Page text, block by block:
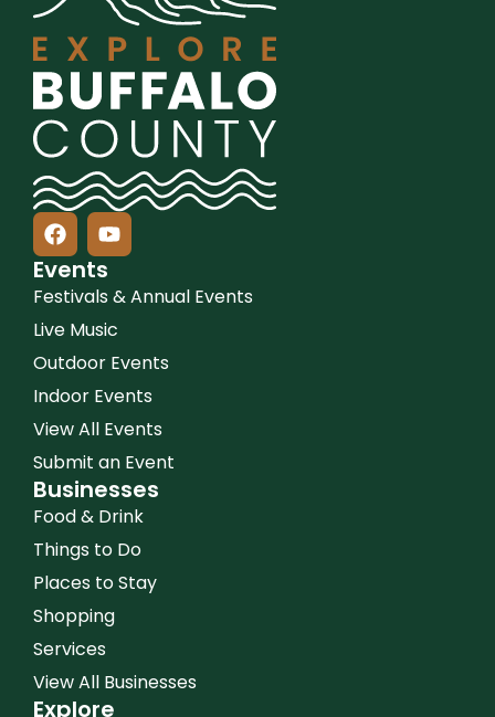
Events
Festivals & Annual Events
Live Music
Outdoor Events
Indoor Events
View All Events
Submit an Event
Businesses
Food & Drink
Things to Do
Places to Stay
Shopping
Services
View All Businesses
Explore